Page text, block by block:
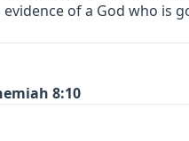
of a God who is
8:10